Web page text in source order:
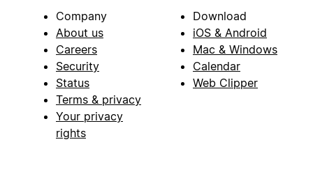
Company
About us
Careers
Security
Status
Terms & privacy
Your privacy
rights
Download
iOS & Android
Mac & Windows
Calendar
Web Clipper